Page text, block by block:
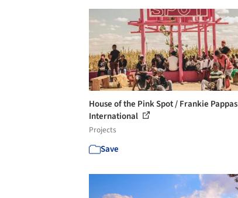
House of the Pink Spot / Frankie Pappas
International
Projects
Save